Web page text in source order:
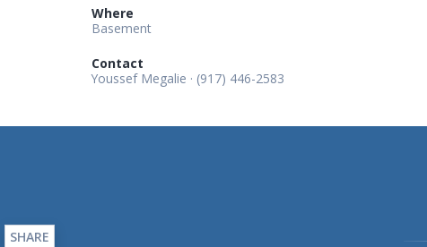
Where
Basement
Contact
Youssef Megalie · (917) 446-2583
SHARE